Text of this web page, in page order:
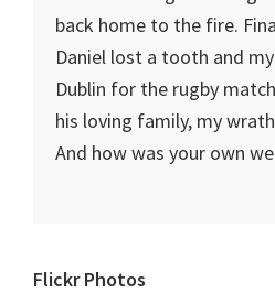
back home to the fire.
Daniel lost a tooth and
Dublin for the rugby
his loving family, my
And how was your own
Primary
Flickr Photos